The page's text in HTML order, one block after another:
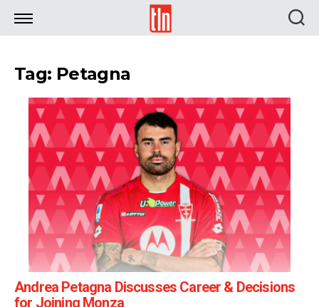
TLN
Tag: Petagna
Andrea Petagna Discusses Career & Decisions
for Joining Monza